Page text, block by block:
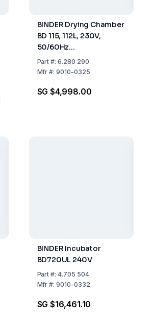
BINDER Drying Chamber
BD 115, 112L, 230V,
50/60Hz
(710x705x605mm)
Part #:6.280 290
Mfr #:9010-0325
SG $4,998.00
BINDER Incubator
BD720UL 240V
Part #:4.705 504
Mfr #:9010-0332
SG $16,461.10